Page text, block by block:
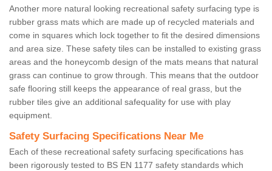
Another more natural looking recreational safety surfacing type is
rubber grass mats which are made up of recycled materials and
come in squares which lock together to fit the desired dimensions
and area size. These safety tiles can be installed to existing grass
areas and the honeycomb design of the mats means that natural
grass can continue to grow through. This means that the outdoor
safe flooring still keeps the appearance of real grass, but the
rubber tiles give an additional safequality for use with play
equipment.
Safety Surfacing Specifications Near Me
Each of these recreational safety surfacing specifications has
been rigorously tested to BS EN 1177 safety standards which